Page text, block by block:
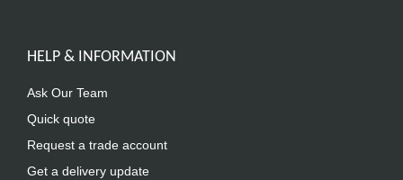
HELP & INFORMATION
Ask Our Team
Quick quote
Request a trade account
Get a delivery update